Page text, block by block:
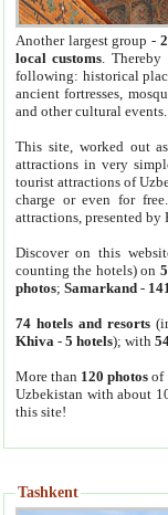
Another largest group -
local customs. Thereby
following: historical
ancient fortresses,
and other cultural events.
This site, worked out
attractions in very
tourist attractions of
charge or even for
attractions, presented by
Discover on this
counting the hotels) on
photos; Samarkand-
74 hotels and resorts
Khiva - 5 hotels); with
More than 120 photosof
Uzbekistan with about
this site!
Tashkent